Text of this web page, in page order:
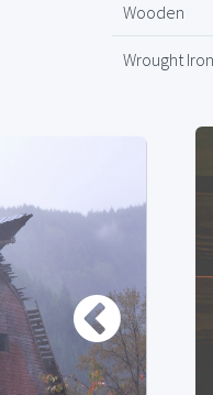
Wooden
Wrought Iron